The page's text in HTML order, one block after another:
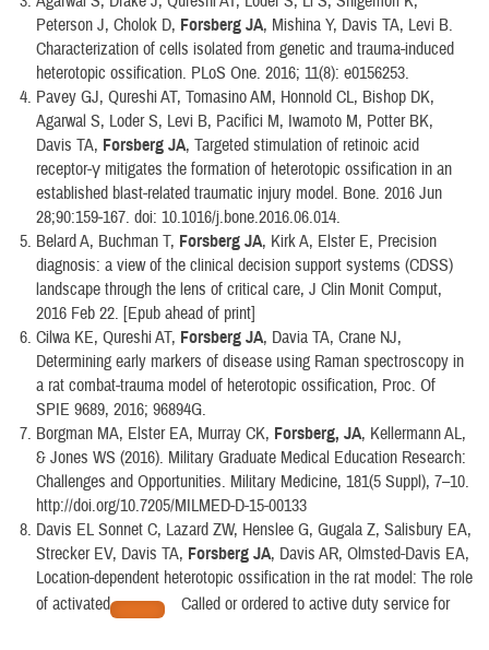
Peterson J, Cholok D, Forsberg JA, Mishina Y, Davis TA, Levi B.
Characterization of cells isolated from genetic and trauma-induced
heterotopic ossification. PLoS One. 2016; 11(8): e0156253.
Pavey GJ, Qureshi AT, Tomasino AM, Honnold CL, Bishop DK,
Agarwal S, Loder S, Levi B, Pacifici M, Iwamoto M, Potter BK,
Davis TA, Forsberg JA, Targeted stimulation of retinoic acid
receptor-γ mitigates the formation of heterotopic ossification in an
established blast-related traumatic injury model. Bone. 2016 Jun
28;90:159-167. doi: 10.1016/j.bone.2016.06.014.
Belard A, Buchman T, Forsberg JA, Kirk A, Elster E, Precision
diagnosis: a view of the clinical decision support systems (CDSS)
landscape through the lens of critical care, J Clin Monit Comput,
2016 Feb 22. [Epub ahead of print]
Cilwa KE, Qureshi AT, Forsberg JA, Davia TA, Crane NJ,
Determining early markers of disease using Raman spectroscopy in
a rat combat-trauma model of heterotopic ossification, Proc. Of
SPIE 9689, 2016; 96894G.
Borgman MA, Elster EA, Murray CK, Forsberg, JA, Kellermann AL,
& Jones WS (2016). Military Graduate Medical Education Research:
Challenges and Opportunities. Military Medicine, 181(5 Suppl), 7–10.
http://doi.org/10.7205/MILMED-D-15-00133
Davis EL Sonnet C, Lazard ZW, Henslee G, Gugala Z, Salisbury EA,
Strecker EV, Davis TA, Forsberg JA, Davis AR, Olmsted-Davis EA,
Location-dependent heterotopic ossification in the rat model: The role
of activated
Called or ordered to active duty service for